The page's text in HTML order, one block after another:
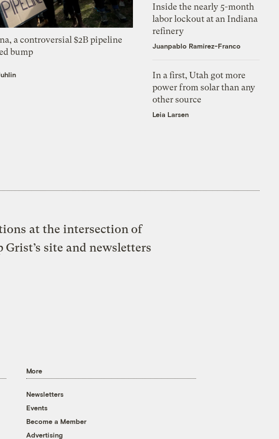
a controversial $2B pipeline
bump
Inside the nearly 5-month
labor lockout at an Indiana
refinery
Juanpablo Ramirez-Franco
In a first, Utah got more
power from solar than any
other source
Leia Larsen
at the intersection of
site and newsletters
More
Newsletters
Events
Become a Member
Advertising